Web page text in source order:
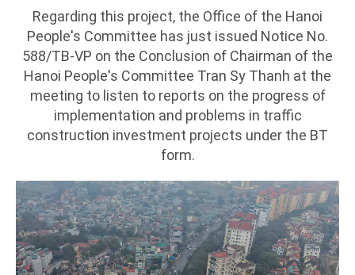
Regarding this project, the Office of the Hanoi
People's Committee has just issued Notice No.
588/TB-VP on the Conclusion of Chairman of the
Hanoi People's Committee Tran Sy Thanh at the
meeting to listen to reports on the progress of
implementation and problems in traffic
construction investment projects under the BT
form.